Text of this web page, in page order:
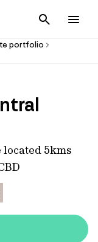
Cancel
portfolio
5kms